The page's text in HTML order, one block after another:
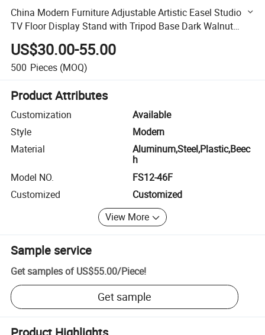
China Modern Furniture Adjustable Artistic Easel Studio
TV Floor Display Stand with Tripod Base Dark Walnut
Legs for 45 to 65 inch Screen
US$30.00-55.00
500 Pieces (MOQ)
Product Attributes
Customization
Available
Style
Modern
Material
Aluminum,Steel,Plastic,Beec
h
Model NO.
FS12-46F
Customized
Customized
View More
Sample service
Get samples of US$55.00/Piece!
Get sample